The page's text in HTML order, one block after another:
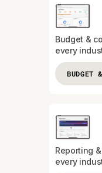
Budget &
every
BUDGET
Reporting
every